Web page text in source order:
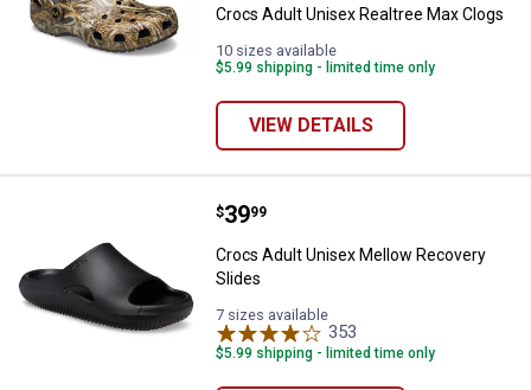
Crocs Adult Unisex Realtree Max Clogs
10 sizes available
$5.99 shipping - limited time only
VIEW DETAILS
Crocs Adult Unisex Mellow
Price:
$39
. 99
Crocs Adult Unisex Mellow Recovery
Slides
7 sizes available
353
$5.99 shipping - limited time only